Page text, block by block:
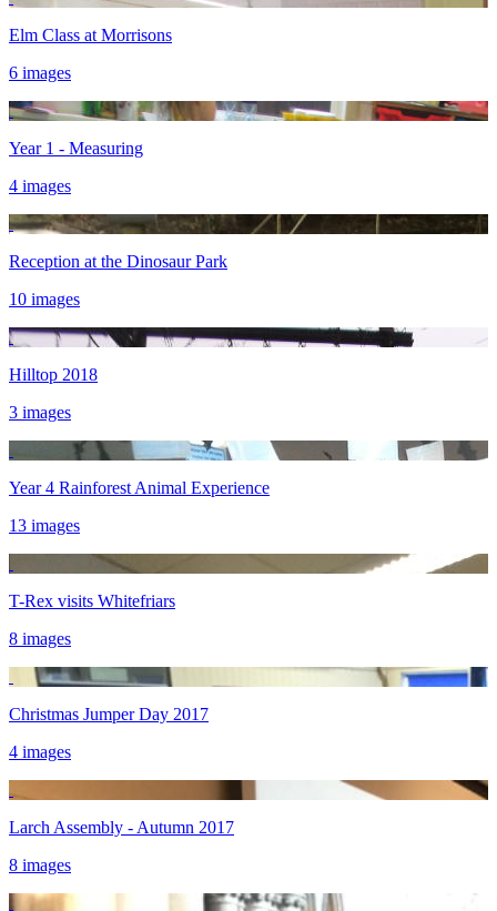
Elm Class at Morrisons
6 images
Year 1 - Measuring
4 images
Reception at the Dinosaur Park
10 images
Hilltop 2018
3 images
Year 4 Rainforest Animal Experience
13 images
T-Rex visits Whitefriars
8 images
Christmas Jumper Day 2017
4 images
Larch Assembly - Autumn 2017
8 images